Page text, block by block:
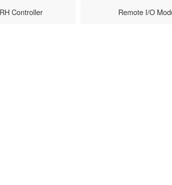
Controller Remote I/O